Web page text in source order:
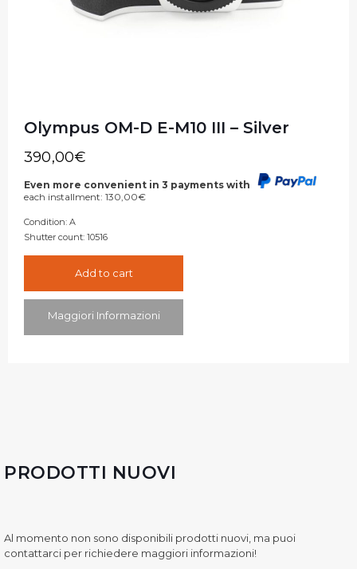
Olympus OM-D E-M10 III – Silver
390,00€
Even more convenient in 3 payments with
each installment: 130,00€
Condition: A
Shutter count: 10516
Add to cart
Maggiori Informazioni
PRODOTTI NUOVI
Al momento non sono disponibili prodotti nuovi, ma puoi
contattarci per richiedere maggiori informazioni!